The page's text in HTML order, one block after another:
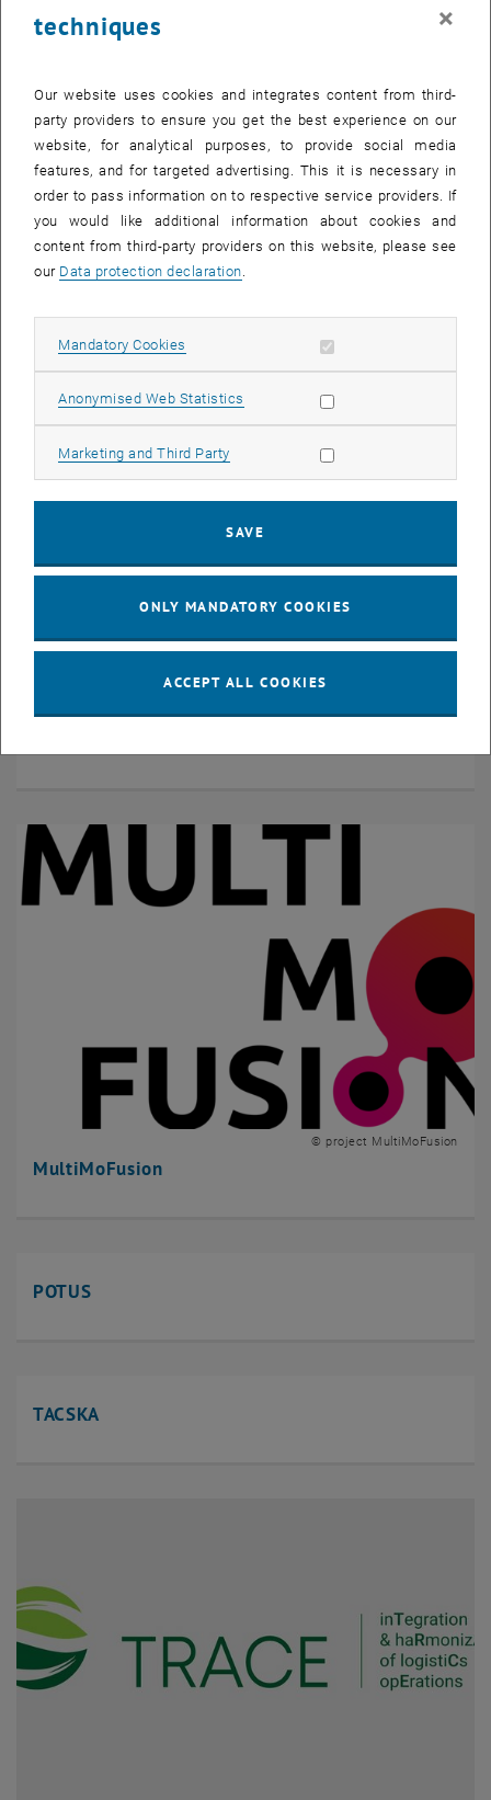
List subpages of
MobInFact
© Project Mobility Consultancy Seestadt
MultiMoFusion
© project MultiMoFusion
POTUS
TACSKA
techniques
×
Our website uses cookies and integrates content from third-
party providers to ensure you get the best experience on our
website, for analytical purposes, to provide social media
features, and for targeted advertising. This it is necessary in
order to pass information on to respective service providers. If
you would like additional information about cookies and
content from third-party providers on this website, please see
our Data protection declaration.
Mandatory Cookies Allow mandatory cookies
Anonymised Web Statistics Allow statistic cookies
Marketing and Third Party Allow marketing cookies
SAVE
ONLY MANDATORY COOKIES
ACCEPT ALL COOKIES